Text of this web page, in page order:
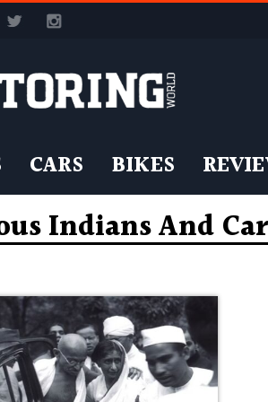
CARS BIKES
Indians And